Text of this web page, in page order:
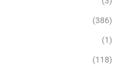
(386)
(1)
(118)